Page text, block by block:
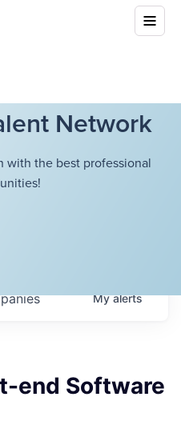
Network
the best professional
Myalerts
end Software